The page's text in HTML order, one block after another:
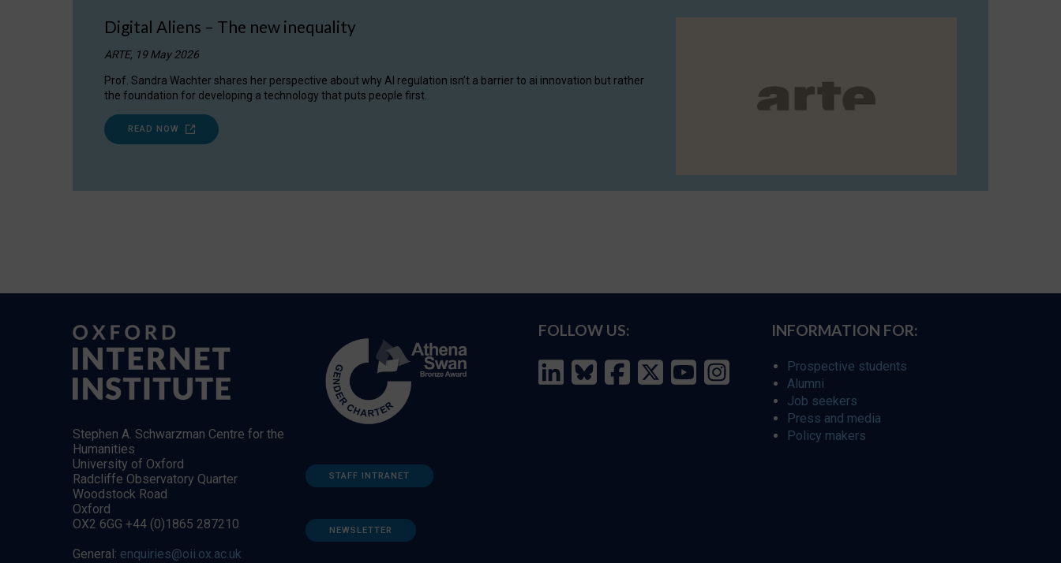
Digital Aliens – The new inequality
ARTE, 19 May 2026
Prof. Sandra Wachter shares her perspective about why AI regulation isn’t a barrier to ai innovation but rather
the foundation for developing a technology that puts people first.
READ NOW
Stephen A. Schwarzman Centre for the
Humanities
University of Oxford
Radcliffe Observatory Quarter
Woodstock Road
Oxford
OX2 6GG +44 (0)1865 287210
General: enquiries@oii.ox.ac.uk
STAFF INTRANET
NEWSLETTER
FOLLOW US: INFORMATION FOR:
Prospective students
Alumni
Job seekers
Press and media
Policy makers